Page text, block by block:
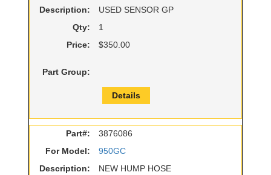
Description:
USED SENSOR GP
Qty:
1
Price:
$350.00
Part Group:
Details
Part#:
3876086
For Model:
950GC
Description:
NEW HUMP HOSE